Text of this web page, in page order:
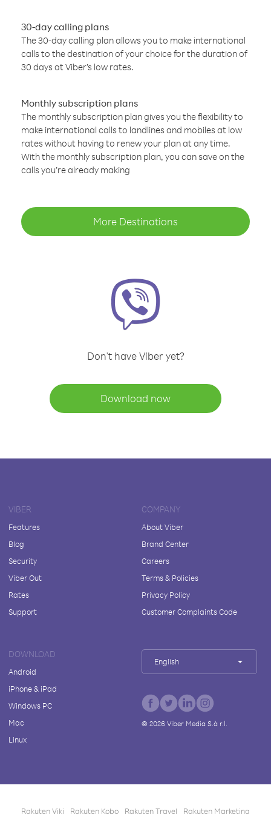
30-day calling plans
The 30-day calling plan allows you to make international
calls to the destination of your choice for the duration of
30 days at Viber’s low rates.
Monthly subscription plans
The monthly subscription plan gives you the flexibility to
make international calls to landlines and mobiles at low
rates without having to renew your plan at any time.
With the monthly subscription plan, you can save on the
calls you’re already making
More Destinations
Don't have Viber yet?
Download now
VIBER
Features
Blog
Security
Viber Out
Rates
Support
COMPANY
About Viber
Brand Center
Careers
Terms & Policies
Privacy Policy
Customer Complaints Code
DOWNLOAD
Android
iPhone & iPad
Windows PC
Mac
Linux
English
© 2026Viber Media S.à r.l.
Rakuten Viki Rakuten Kobo Rakuten Travel Rakuten Marketing